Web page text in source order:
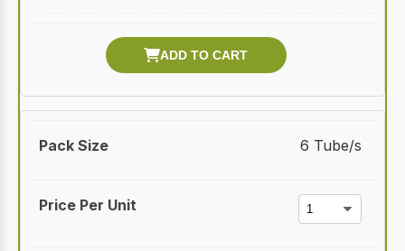
6 Tube/s